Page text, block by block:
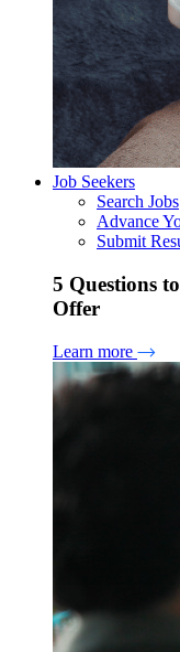
Job Seekers
Search Jobs
Advance
Submit
5 Questions
Offer
Learn more